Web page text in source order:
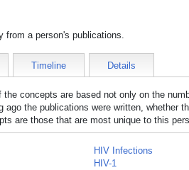
from a person's publications.
Timeline Details
concepts are based not only on the
the publications were written, whether
are those that are most unique to this
HIV Infections
HIV-1